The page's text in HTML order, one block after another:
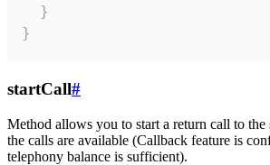
  }
}
startCall#
Method allows you to start a return call to
the calls are available (Callback feature is
telephony balance is sufficient).